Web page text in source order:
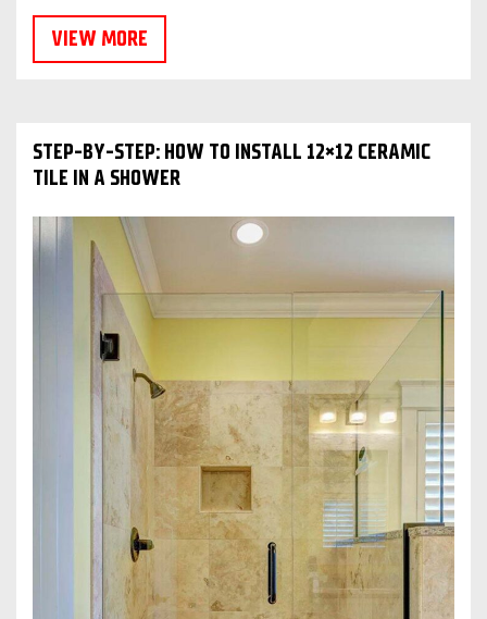
VIEW MORE
STEP-BY-STEP: HOW TO INSTALL 12×12 CERAMIC
TILE IN A SHOWER